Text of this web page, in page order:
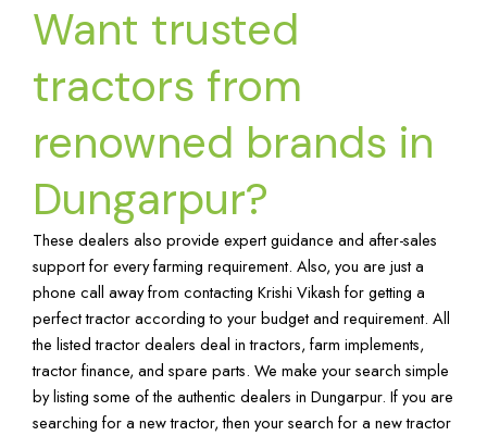
Want trusted
tractors from
renowned brands in
Dungarpur?
These dealers also provide expert guidance and after-sales
support for every farming requirement. Also, you are just a
phone call away from contacting Krishi Vikash for getting a
perfect tractor according to your budget and requirement. All
the listed tractor dealers deal in tractors, farm implements,
tractor finance, and spare parts. We make your search simple
by listing some of the authentic dealers in Dungarpur. If you are
searching for a new tractor, then your search for a new tractor